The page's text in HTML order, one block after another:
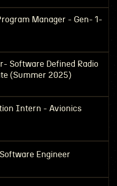
Manager - Gen- 1-
Software Defined Radio
(Summer 2025)
Intern - Avionics
Engineer